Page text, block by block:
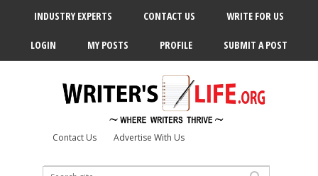
INDUSTRY EXPERTS CONTACT US WRITE FOR US
LOGIN MY POSTS PROFILE SUBMIT A POST
Contact Us Advertise With Us